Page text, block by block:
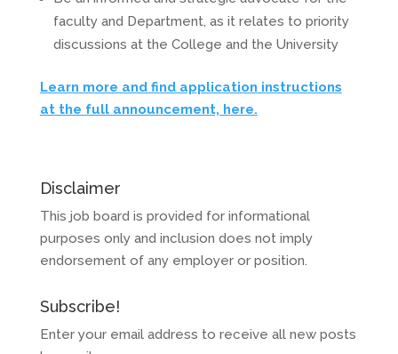
faculty and Department, as it relates to priority
discussions at the College and the University
Learn more and find application instructions
at the full announcement, here.
Disclaimer
This job board is provided for informational
purposes only and inclusion does not imply
endorsement of any employer or position.
Subscribe!
Enter your email address to receive all new posts